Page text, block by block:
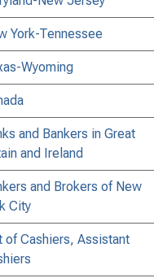
York-Tennessee
Wyoming
and Bankers in Great
and Ireland
and Brokers of New
City
of Cashiers, Assistant